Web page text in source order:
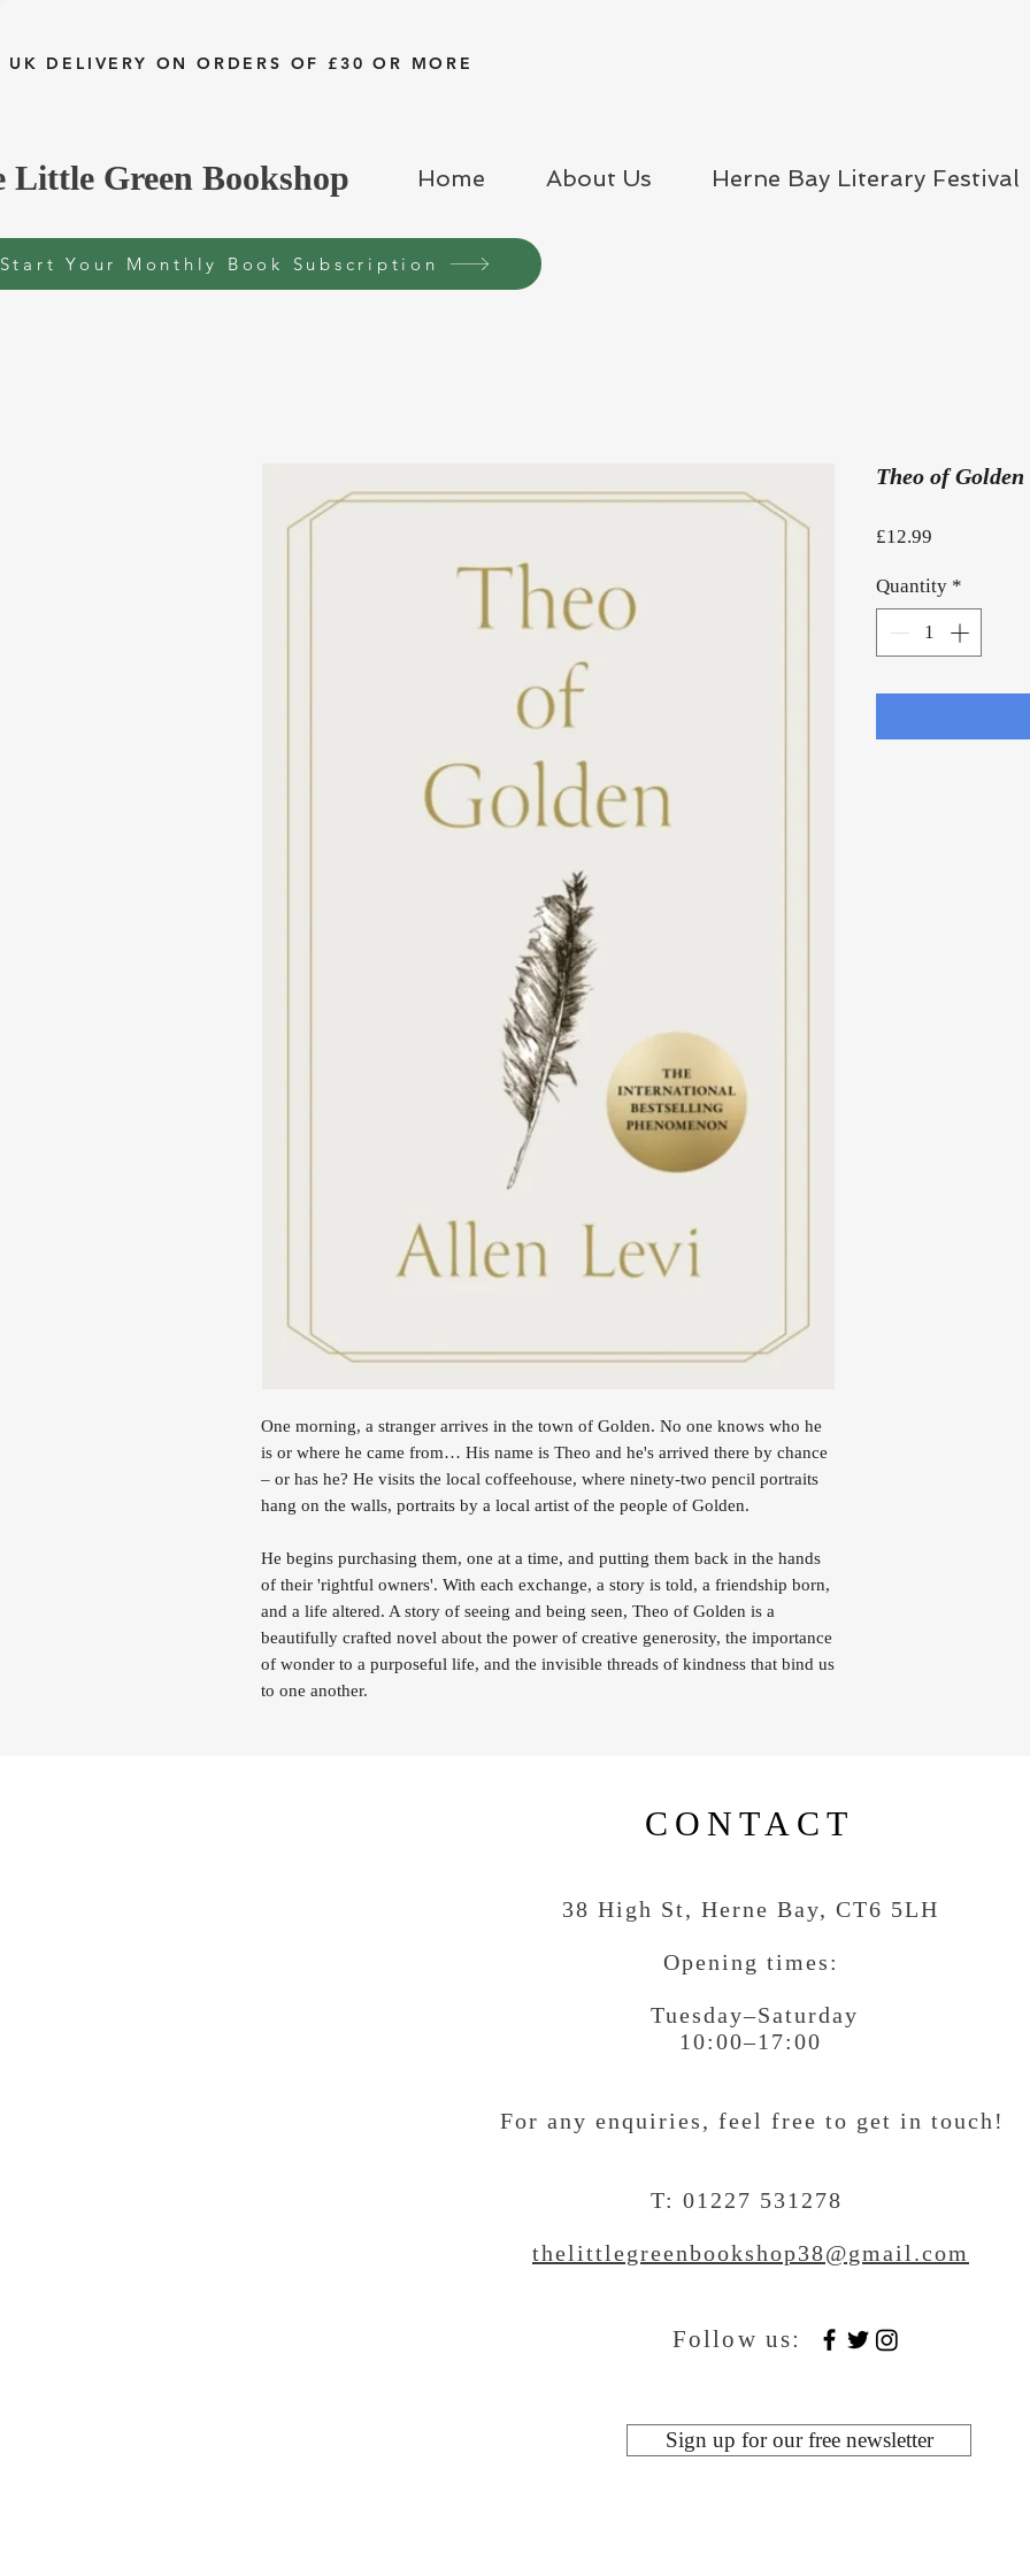
UK DELIVERY ON ORDERS OF £30 OR MORE
Little Green Bookshop Home About Us Herne Bay Literary Festival
Start Your Monthly Book Subscription
One morning, a stranger arrives in the town of Golden. No one knows who he
is or where he came from… His name is Theo and he's arrived there by chance
– or has he? He visits the local coffeehouse, where ninety-two pencil portraits
hang on the walls, portraits by a local artist of the people of Golden.
He begins purchasing them, one at a time, and putting them back in the hands
of their 'rightful owners'. With each exchange, a story is told, a friendship born,
and a life altered. A story of seeing and being seen, Theo of Golden is a
beautifully crafted novel about the power of creative generosity, the importance
of wonder to a purposeful life, and the invisible threads of kindness that bind us
to one another.
Theo of Golden
£12.99
Quantity *
CONTACT
38 High St, Herne Bay, CT6 5LH
Opening times:
Tuesday–Saturday
10:00–17:00
For any enquiries, feel free to get in touch !
T: 01227 531278
thelittlegreenbookshop38@gmail.com
Follow us:
Sign up for our free newsletter